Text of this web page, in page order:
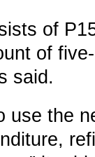
of
of
said.
use the